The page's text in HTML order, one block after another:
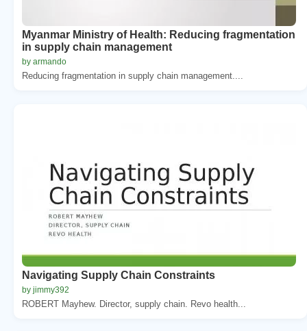
Myanmar Ministry of Health: Reducing fragmentation
in supply chain management
by armando
Reducing fragmentation in supply chain management....
Navigating Supply Chain Constraints
by jimmy392
ROBERT Mayhew. Director, supply chain. Revo health...